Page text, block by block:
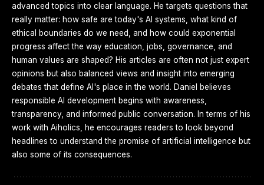
advanced topics into clear language. He targets questions that
really matter: how safe are today's AI systems, what kind of
ethical boundaries do we need, and how could exponential
progress affect the way education, jobs, governance, and
human values are shaped? His articles are often not just expert
opinions but also balanced views and insight into emerging
debates that define AI's place in the world. Daniel believes
responsible AI development begins with awareness,
transparency, and informed public conversation. In terms of his
work with Aiholics, he encourages readers to look beyond
headlines to understand the promise of artificial intelligence but
also some of its consequences.